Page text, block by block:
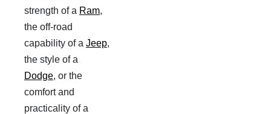
strength of a Ram,
the off-road
capability of a Jeep,
the style of a
Dodge, or the
comfort and
practicality of a